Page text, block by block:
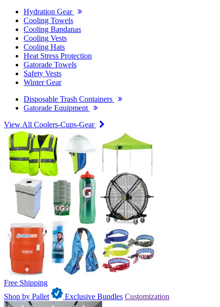
Hydration Gear
Cooling Towels
Cooling Bandanas
Cooling Vests
Cooling Hats
Heat Stress Protection
Gatorade Towels
Safety Vests
Winter Gear
Disposable Trash Containers
Gatorade Equipment
View All Coolers-Cups-Gear
Free Shipping
Shop by Pallet
Exclusive Bundles Customization